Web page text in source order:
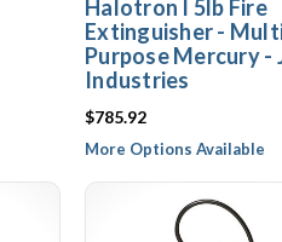
Halotron I 5lb Fire
Extinguisher -
Purpose Mercury -
Industries
$785.92
More Options Available